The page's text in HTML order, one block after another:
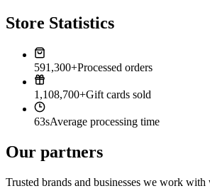
Store Statistics
591,300+Processed orders
1,108,700+Gift cards sold
63sAverage processing time
Our partners
Trusted brands and businesses we work